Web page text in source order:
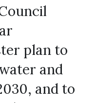
plan to
and
and to